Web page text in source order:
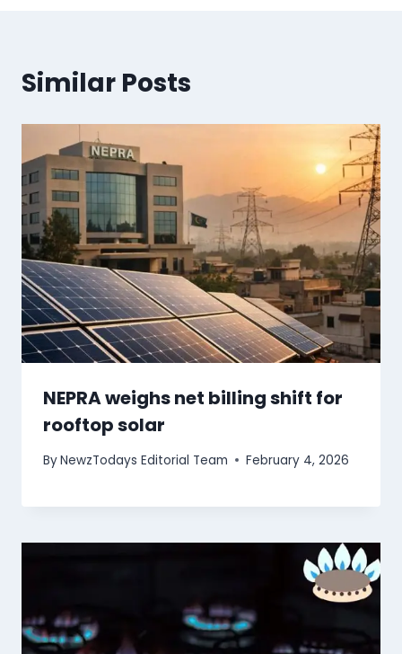
Similar Posts
NEPRA weighs net billing shift for
rooftop solar
ByNewzTodays Editorial Team February 4, 2026